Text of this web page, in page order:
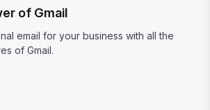
of Gmail
email for your business with all the
of Gmail.